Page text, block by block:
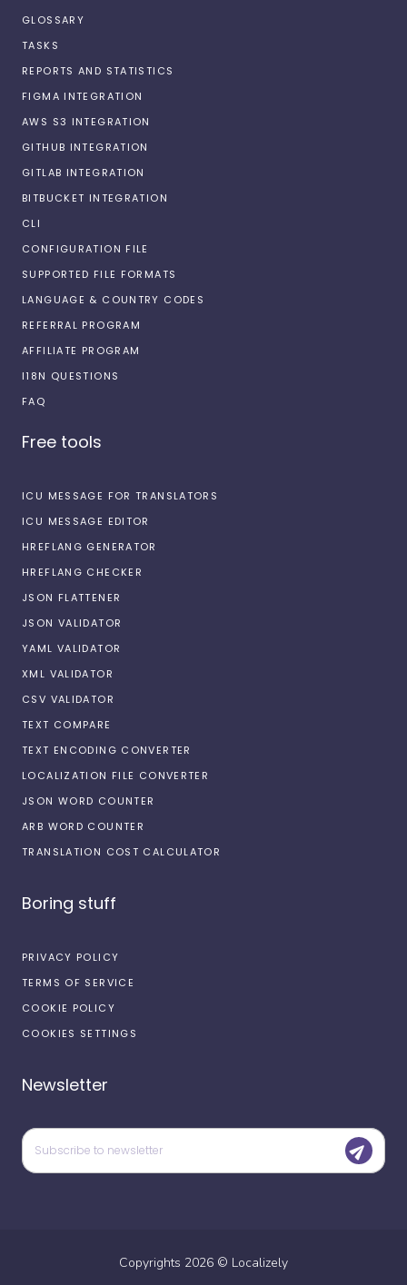
GLOSSARY
TASKS
REPORTS AND STATISTICS
FIGMA INTEGRATION
AWS S3 INTEGRATION
GITHUB INTEGRATION
GITLAB INTEGRATION
BITBUCKET INTEGRATION
CLI
CONFIGURATION FILE
SUPPORTED FILE FORMATS
LANGUAGE & COUNTRY CODES
REFERRAL PROGRAM
AFFILIATE PROGRAM
I18N QUESTIONS
FAQ
Free tools
ICU MESSAGE FOR TRANSLATORS
ICU MESSAGE EDITOR
HREFLANG GENERATOR
HREFLANG CHECKER
JSON FLATTENER
JSON VALIDATOR
YAML VALIDATOR
XML VALIDATOR
CSV VALIDATOR
TEXT COMPARE
TEXT ENCODING CONVERTER
LOCALIZATION FILE CONVERTER
JSON WORD COUNTER
ARB WORD COUNTER
TRANSLATION COST CALCULATOR
Boring stuff
PRIVACY POLICY
TERMS OF SERVICE
COOKIE POLICY
COOKIES SETTINGS
Newsletter
Copyrights 2026 © Localizely